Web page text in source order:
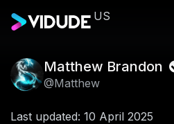
US
Matthew Brandon
@Matthew
Last updated: 10 April 2025